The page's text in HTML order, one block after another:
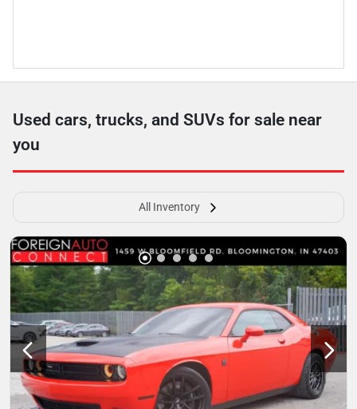
Used cars, trucks, and SUVs for sale near
you
All Inventory